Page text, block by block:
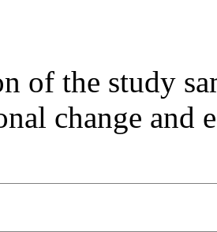
of the study
change and